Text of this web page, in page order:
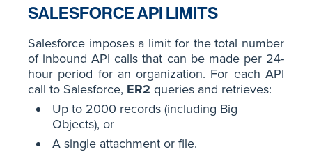
SALESFORCE API LIMITS
Salesforce imposes a limit for the total number
of inbound API calls that can be made per 24-
hour period for an organization. For each API
call to Salesforce, ER2 queries and retrieves:
Up to 2000 records (including Big
Objects), or
A single attachment or file.